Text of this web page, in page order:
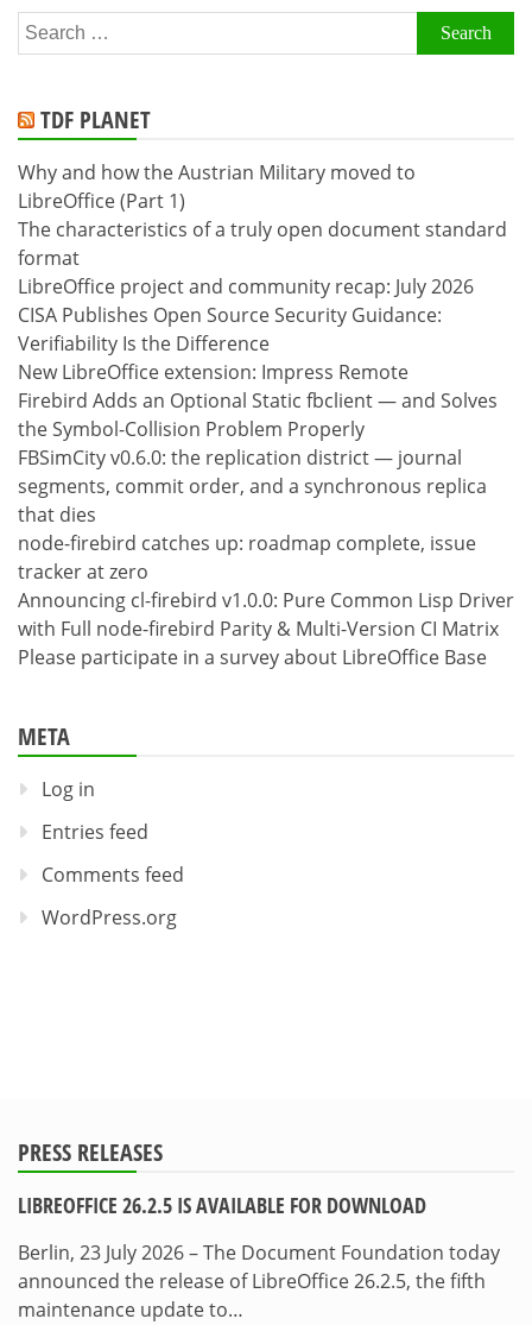
Search
for:
TDF PLANET
Why and how the Austrian Military moved to
LibreOffice (Part 1)
The characteristics of a truly open document standard
format
LibreOffice project and community recap: July 2026
CISA Publishes Open Source Security Guidance:
Verifiability Is the Difference
New LibreOffice extension: Impress Remote
Firebird Adds an Optional Static fbclient — and Solves
the Symbol-Collision Problem Properly
FBSimCity v0.6.0: the replication district — journal
segments, commit order, and a synchronous replica
that dies
node-firebird catches up: roadmap complete, issue
tracker at zero
Announcing cl-firebird v1.0.0: Pure Common Lisp Driver
with Full node-firebird Parity & Multi-Version CI Matrix
Please participate in a survey about LibreOffice Base
META
Log in
Entries feed
Comments feed
WordPress.org
PRESS RELEASES
LIBREOFFICE 26.2.5 IS AVAILABLE FOR DOWNLOAD
Berlin, 23 July 2026 – The Document Foundation today
announced the release of LibreOffice 26.2.5, the fifth
maintenance update to…